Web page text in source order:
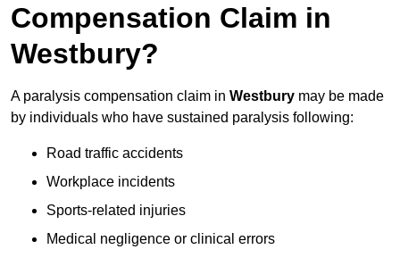
Compensation Claim in
Westbury?
A paralysis compensation claim in Westbury may be made
by individuals who have sustained paralysis following:
Road traffic accidents
Workplace incidents
Sports-related injuries
Medical negligence or clinical errors